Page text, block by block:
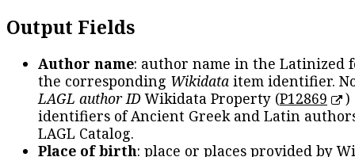
Output Fields
Author name: author name in the Latinized
the corresponding Wikidata item identifier.
LAGL author IDWikidata Property (P12869
)
identifiers of Ancient Greek and Latin
LAGL Catalog.
Place of birth: place or places provided by